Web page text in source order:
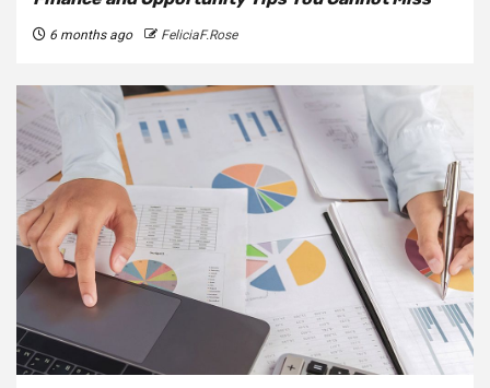
6 months ago FeliciaF.Rose